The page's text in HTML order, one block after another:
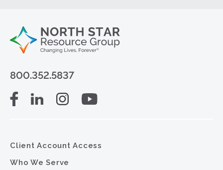
800.352.5837
Client Account Access
Who We Serve